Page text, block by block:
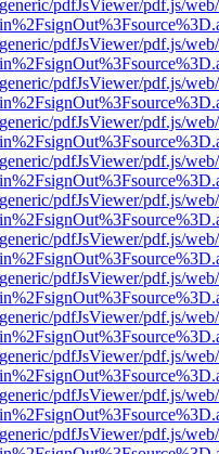
pdfJsViewer/pdf.js/
pdfJsViewer/pdf.js/
pdfJsViewer/pdf.js/
pdfJsViewer/pdf.js/
pdfJsViewer/pdf.js/
pdfJsViewer/pdf.js/
pdfJsViewer/pdf.js/
pdfJsViewer/pdf.js/
pdfJsViewer/pdf.js/
pdfJsViewer/pdf.js/
pdfJsViewer/pdf.js/
pdfJsViewer/pdf.js/